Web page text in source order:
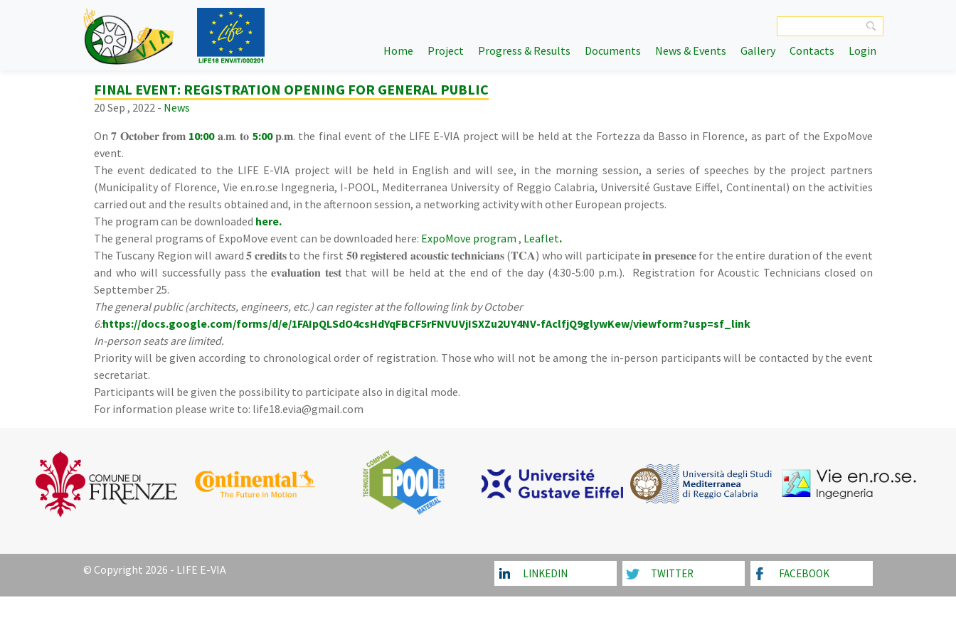
Home Project Progress & Results Documents News & Events Gallery Contacts Login
FINAL EVENT: REGISTRATION OPENING FOR GENERAL PUBLIC
20 Sep , 2022 - News
On 𝟕 𝐎𝐜𝐭𝐨𝐛𝐞𝐫 𝐟𝐫𝐨𝐦 10:00 𝐚.𝐦. 𝐭𝐨 5:00𝐩.𝐦. the final event of the LIFE E-VIA project will be held at the Fortezza da Basso in Florence, as part of the ExpoMove
event.
The event dedicated to the LIFE E-VIA project will be held in English and will see, in the morning session, a series of speeches by the project partners
(Municipality of Florence, Vie en.ro.se Ingegneria, I-POOL, Mediterranea University of Reggio Calabria, Université Gustave Eiffel, Continental) on the activities
carried out and the results obtained and, in the afternoon session, a networking activity with other European projects.
The program can be downloaded here.
The general programs of ExpoMove event can be downloaded here: ExpoMove program , Leaflet.
The Tuscany Region will award 𝟓 𝐜𝐫𝐞𝐝𝐢𝐭𝐬 to the first 𝟓𝟎 𝐫𝐞𝐠𝐢𝐬𝐭𝐞𝐫𝐞𝐝 𝐚𝐜𝐨𝐮𝐬𝐭𝐢𝐜 𝐭𝐞𝐜𝐡𝐧𝐢𝐜𝐢𝐚𝐧𝐬 (𝐓𝐂𝐀) who will participate 𝐢𝐧 𝐩𝐫𝐞𝐬𝐞𝐧𝐜𝐞 for the entire duration of the event
and who will successfully pass the 𝐞𝐯𝐚𝐥𝐮𝐚𝐭𝐢𝐨𝐧 𝐭𝐞𝐬𝐭 that will be held at the end of the day (4:30-5:00 p.m.). Registration for Acoustic Technicians closed on
Septtember 25.
The general public (architects, engineers, etc.) can register at the following link by October
6:https://docs.google.com/forms/d/e/1FAIpQLSdO4csHdYqFBCF5rFNVUVjISXZu2UY4NV-fAclfjQ9glywKew/viewform?usp=sf_link
In-person seats are limited.
Priority will be given according to chronological order of registration. Those who will not be among the in-person participants will be contacted by the event
secretariat.
Participants will be given the possibility to participate also in digital mode.
For information please write to: life18.evia@gmail.com
© Copyright 2026 - LIFE E-VIA FACEBOOK
TWITTER
LINKEDIN